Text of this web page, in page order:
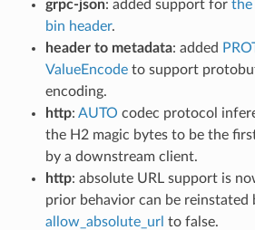
grpc-json: added support for the
bin header.
header to metadata: added
ValueEncodeto support
encoding.
http: AUTO codec protocol
the H2 magic bytes to be the
by a downstream client.
http: absolute URL support is
prior behavior can be reinstated
allow_absolute_url to false.